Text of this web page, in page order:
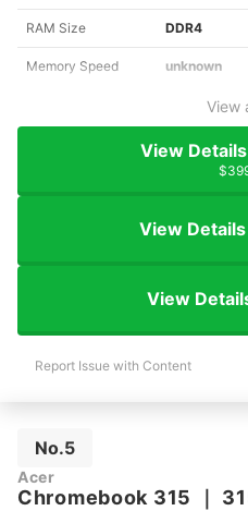
RAM Size ‎DDR4
Memory Speed unknown
View
View
View
View
Report Issue with Content
No.5
Acer
Chromebook 315